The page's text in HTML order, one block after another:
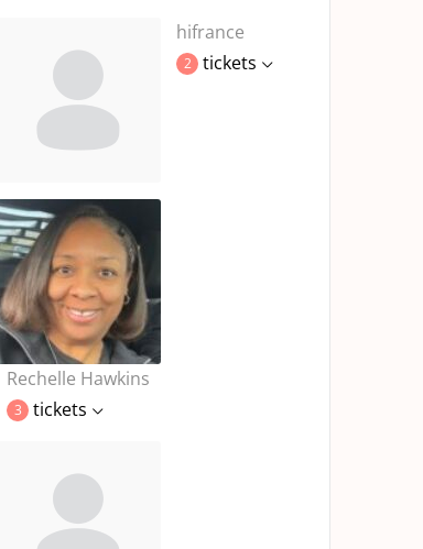
hifrance
2 tickets
Rechelle Hawkins
3 tickets